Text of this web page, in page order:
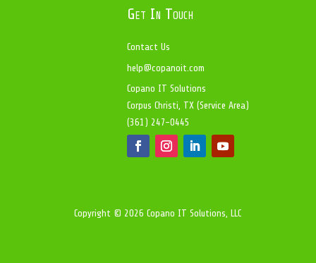
Get In Touch
Contact Us
help@copanoit.com
Copano IT Solutions
Corpus Christi, TX (Service Area)
(361) 247-0445
Copyright © 2026 Copano IT Solutions, LLC